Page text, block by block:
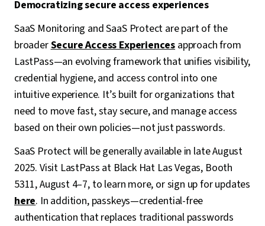
Democratizing secure access experiences
SaaS Monitoring and SaaS Protect are part of the
broaderSecure Access Experiences approach from
LastPass—an evolving framework that unifies visibility,
credential hygiene, and access control into one
intuitive experience. It’s built for organizations that
need to move fast, stay secure, and manage access
based on their own policies—not just passwords.
SaaS Protect will be generally available in late August
2025. Visit LastPass at Black Hat Las Vegas, Booth
5311, August 4–7, to learn more, or sign up for updates
here. In addition, passkeys—credential-free
authentication that replaces traditional passwords